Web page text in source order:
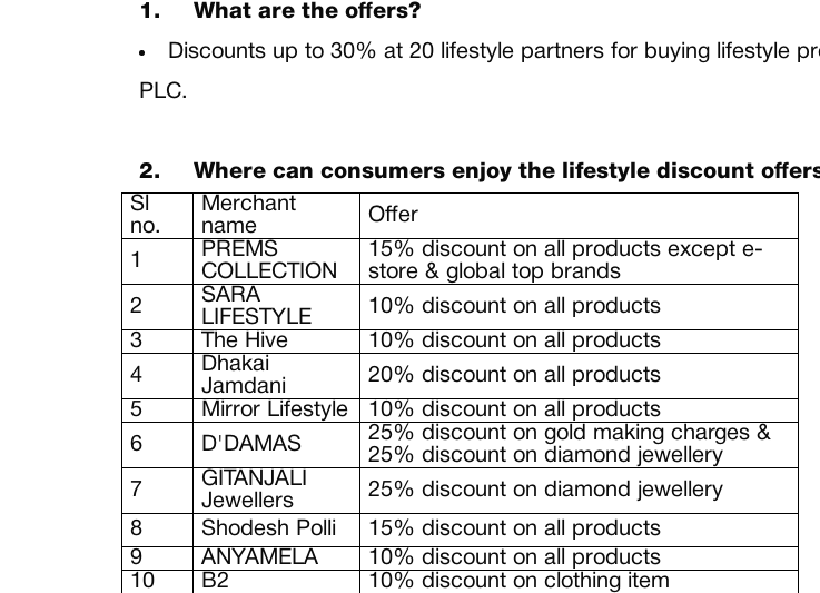
1.
What are the offers?
Discounts up to 30% at 20 lifestyle partners for buying lifestyle
PLC.
2.
Where can consumers enjoy the lifestyle discount
Sl
no.
Merchant
name
Offer
1
PREMS
COLLECTION
15% discount on all products except e-
store & global top brands
2
SARA
LIFESTYLE
10% discount on all products
3
The Hive
10% discount on all products
4
Dhakai
Jamdani
20% discount on all products
5
Mirror Lifestyle
10% discount on all products
6
D'DAMAS
25% discount on gold making charges &
25% discount on diamond jewellery
7
GITANJALI
Jewellers
25% discount on diamond jewellery
8
Shodesh Polli
15% discount on all products
9
ANYAMELA
10% discount on all products
10
B2
10% discount on clothing item